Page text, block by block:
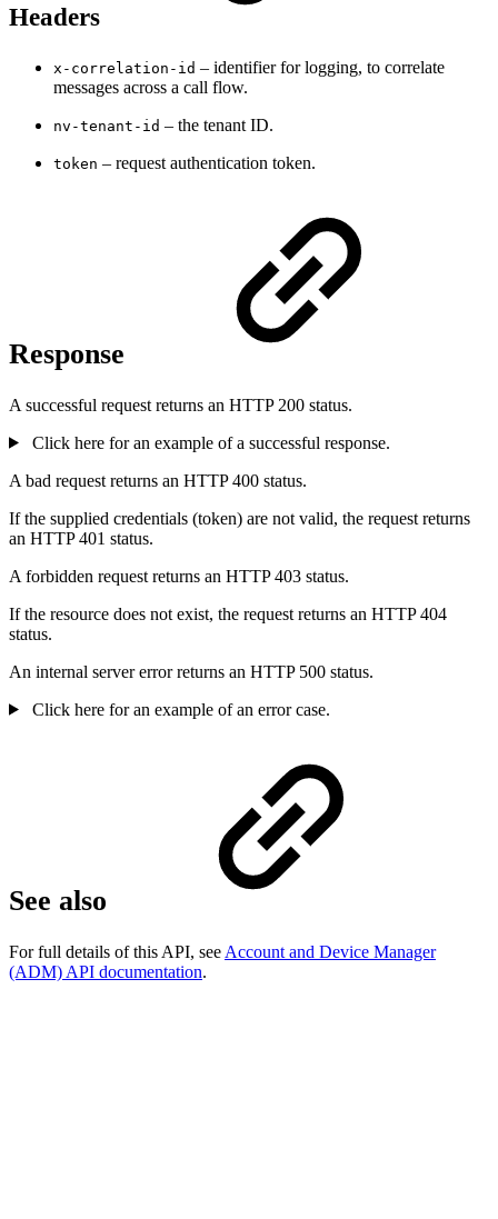
Headers
x-correlation-id – identifier for logging, to correlate
messages across a call flow.
nv-tenant-id – the tenant ID.
token – request authentication token.
Response
A successful request returns an HTTP 200 status.
Click here for an example of a successful response.
A bad request returns an HTTP 400 status.
If the supplied credentials (token) are not valid, the request returns
an HTTP 401 status.
A forbidden request returns an HTTP 403 status.
If the resource does not exist, the request returns an HTTP 404
status.
An internal server error returns an HTTP 500 status.
Click here for an example of an error case.
See also
For full details of this API, see Account and Device Manager
(ADM) API documentation.